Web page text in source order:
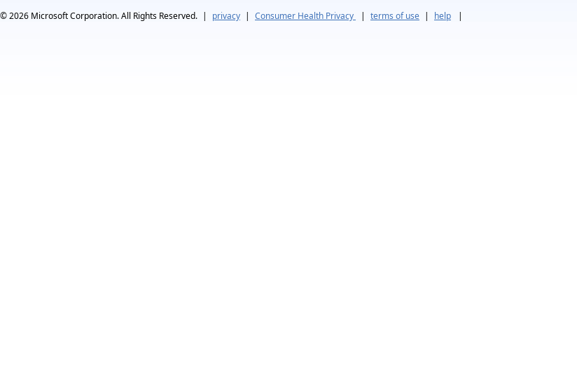
© 2026 Microsoft Corporation. All Rights Reserved. | privacy | Consumer Health Privacy | terms of use | help |